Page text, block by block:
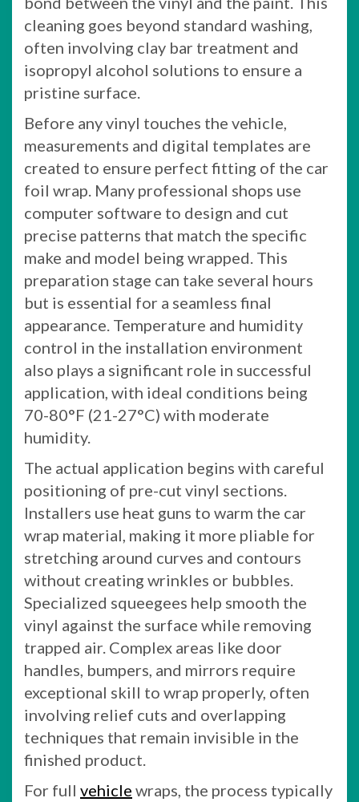
cleaning goes beyond standard washing,
often involving clay bar treatment and
isopropyl alcohol solutions to ensure a
pristine surface.
Before any vinyl touches the vehicle,
measurements and digital templates are
created to ensure perfect fitting of the car
foil wrap. Many professional shops use
computer software to design and cut
precise patterns that match the specific
make and model being wrapped. This
preparation stage can take several hours
but is essential for a seamless final
appearance. Temperature and humidity
control in the installation environment
also plays a significant role in successful
application, with ideal conditions being
70-80°F (21-27°C) with moderate
humidity.
The actual application begins with careful
positioning of pre-cut vinyl sections.
Installers use heat guns to warm the car
wrap material, making it more pliable for
stretching around curves and contours
without creating wrinkles or bubbles.
Specialized squeegees help smooth the
vinyl against the surface while removing
trapped air. Complex areas like door
handles, bumpers, and mirrors require
exceptional skill to wrap properly, often
involving relief cuts and overlapping
techniques that remain invisible in the
finished product.
For full vehicle wraps, the process typically